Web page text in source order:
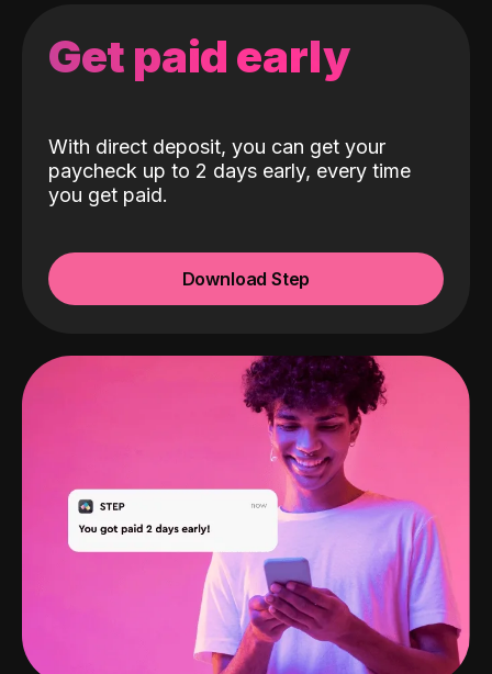
Get paid early
With direct deposit, you can get your
paycheck up to 2 days early, every time
you get paid.
Download Step